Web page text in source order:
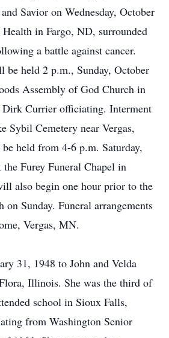
Savior on Wednesday, October
in Fargo, ND, surrounded
a battle against cancer.
be held 2 p.m., Sunday, October
Assembly of God Church in
Dirk Currier officiating. Interment
Sybil Cemetery near Vergas,
held from 4-6 p.m. Saturday,
Furey Funeral Chapel in
also begin one hour prior to the
on Sunday. Funeral arrangements
Vergas, MN.
31, 1948 to John and Velda
Illinois. She was the third of
school in Sioux Falls,
from Washington Senior